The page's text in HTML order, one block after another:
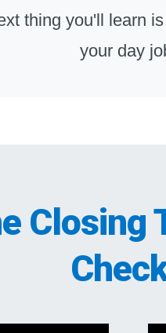
thing you'll learn
your day
Closing